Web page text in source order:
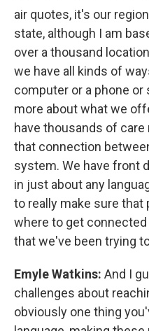
air quotes, it's our
state, although I am
over a thousand
we have all kinds of
computer or a phone or
more about what we
have thousands of
that connection
system. We have front
in just about any
to really make sure that
where to get
that we've been trying
Emyle Watkins: And I
challenges about
obviously one thing